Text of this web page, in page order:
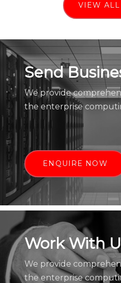
VIEW ALL
Send
We provide
the enterprise
ENQUIRE NOW
Work With
We provide
the enterprise